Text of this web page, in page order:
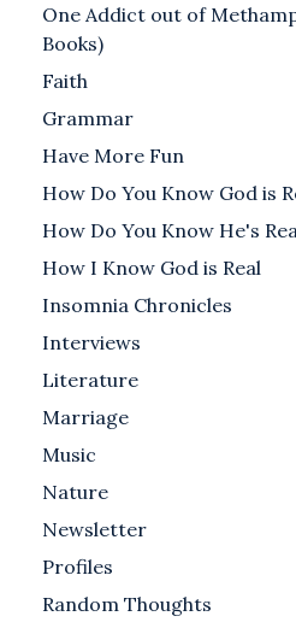
One Addict out of
Books)
Faith
Grammar
Have More Fun
How Do You Know God is
How Do You Know He's
How I Know God is Real
Insomnia Chronicles
Interviews
Literature
Marriage
Music
Nature
Newsletter
Profiles
Random Thoughts